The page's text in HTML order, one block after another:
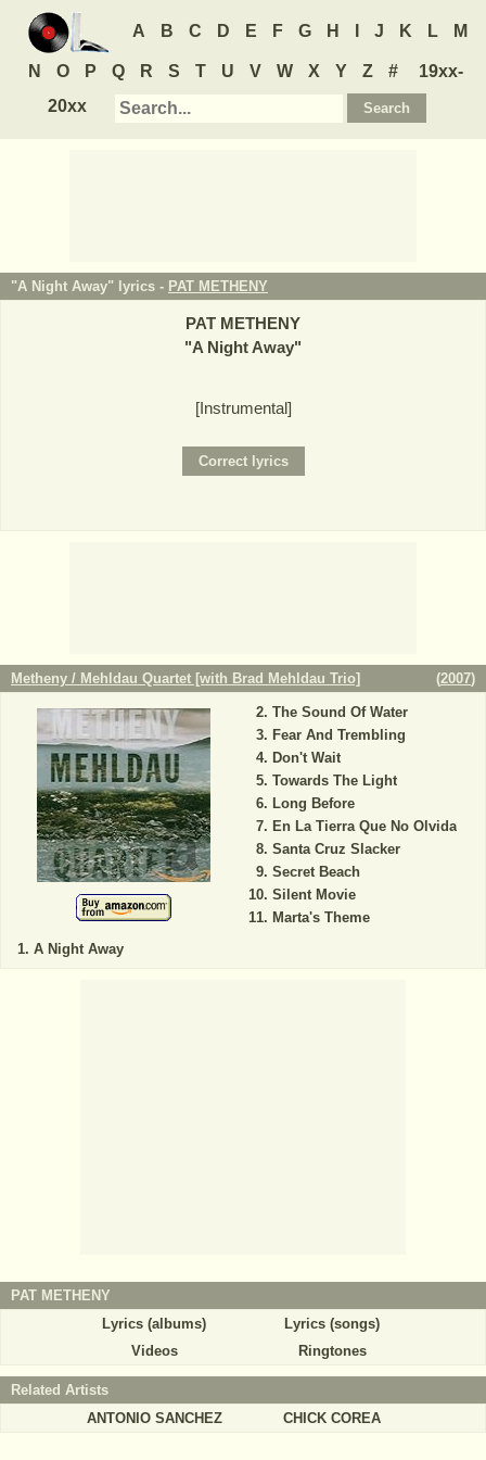
A B C D E F G H J K L M
N O P Q R S T U V W X Y Z #
19xx-
20xx
"A Night Away" lyrics - PAT METHENY
PAT METHENY
"A Night Away"
[Instrumental]
Metheny / Mehldau Quartet [with Brad Mehldau Trio] (2007)
A Night Away
The Sound Of Water
Fear And Trembling
Don't Wait
Towards The Light
Long Before
En La Tierra Que No Olvida
Santa Cruz Slacker
Secret Beach
Silent Movie
Marta's Theme
PAT METHENY
Lyrics (albums)
Lyrics (songs)
Videos
Ringtones
Related Artists
ANTONIO SANCHEZ
CHICK COREA